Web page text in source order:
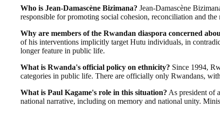
Who is Jean-Damascène Bizimana? Jean-Damascène
responsible for promoting social cohesion, reconciliation and
Why are members of the Rwandan diaspora concerned
of his interventions implicitly target Hutu individuals, in
longer feature in public life.
What is Rwanda's official policy on ethnicity? Since 1994,
categories in public life. There are officially only Rwandans,
What is Paul Kagame's role in this situation? As president of
national narrative, including on memory and national unity.